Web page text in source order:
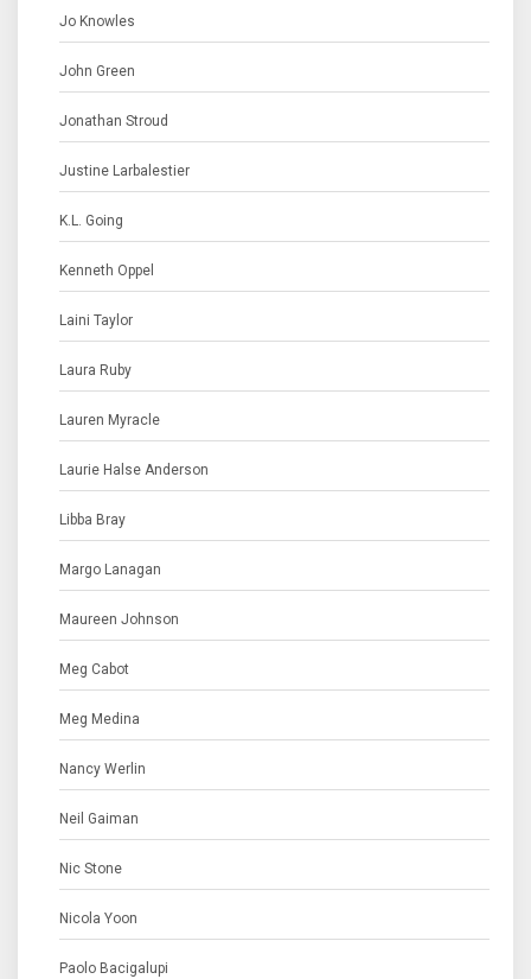
Jo Knowles
John Green
Jonathan Stroud
Justine Larbalestier
K.L. Going
Kenneth Oppel
Laini Taylor
Laura Ruby
Lauren Myracle
Laurie Halse Anderson
Libba Bray
Margo Lanagan
Maureen Johnson
Meg Cabot
Meg Medina
Nancy Werlin
Neil Gaiman
Nic Stone
Nicola Yoon
Paolo Bacigalupi